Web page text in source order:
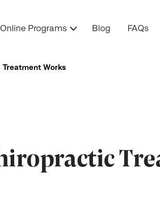
Online Programs Blog FAQs
Works